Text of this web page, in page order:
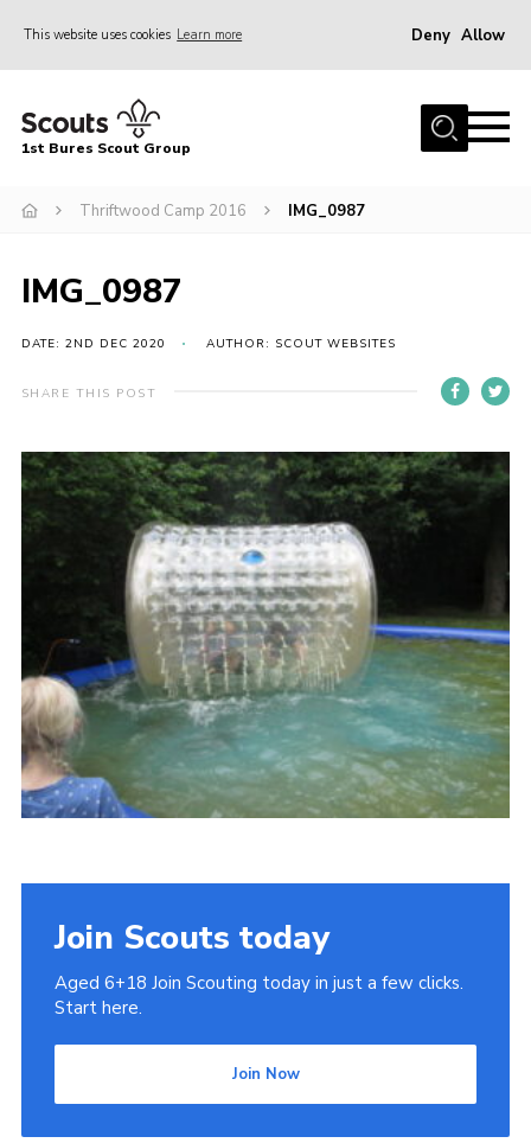
This website uses cookies Learn more Deny Allow
Home
Campsite
Gallery
Events
News
Scout Information
Contact
Cookies
1st Bures Scout Group
Thriftwood Camp 2016 IMG_0987
IMG_0987
DATE: 2ND DEC 2020 AUTHOR: SCOUT WEBSITES
SHARE THIS POST
Join Scouts today
Aged 6+18 Join Scouting today in just a few clicks.
Start here.
Join Now